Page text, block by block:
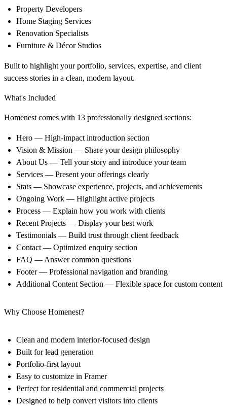
Property Developers
Home Staging Services
Renovation Specialists
Furniture & Décor Studios
Built to highlight your portfolio, services, expertise, and client
success stories in a clean, modern layout.
What's Included
Homenest comes with 13 professionally designed sections:
Hero — High-impact introduction section
Vision & Mission — Share your design philosophy
About Us — Tell your story and introduce your team
Services — Present your offerings clearly
Stats — Showcase experience, projects, and achievements
Ongoing Work — Highlight active projects
Process — Explain how you work with clients
Recent Projects — Display your best work
Testimonials — Build trust through client feedback
Contact— Optimized enquiry section
FAQ — Answer common questions
Footer— Professional navigation and branding
Additional Content Section — Flexible space for custom content
Why Choose Homenest?
Clean and modern interior-focused design
Built for lead generation
Portfolio-first layout
Easy to customize in Framer
Perfect for residential and commercial projects
Designed to help convert visitors into clients